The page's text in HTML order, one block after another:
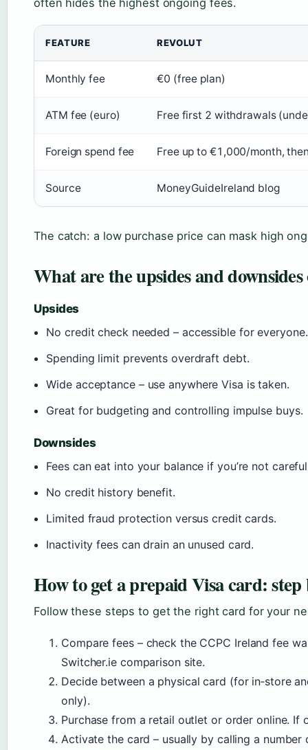
often hides the highest ongoing fees.
FEATURE REVOLUT
Monthly fee €0 (free plan)
ATM fee (euro) Free first 2 withdrawals
Foreign spend fee Free up to €1,000/month,
Source MoneyGuideIreland blog
The catch: a low purchase price can mask high
What are the upsides and
Upsides
No credit check needed – accessible for everyone.
Spending limit prevents overdraft debt.
Wide acceptance – use anywhere Visa is taken.
Great for budgeting and controlling impulse buys.
Downsides
Fees can eat into your balance if you’re not
No credit history benefit.
Limited fraud protection versus credit cards.
Inactivity fees can drain an unused card.
How to get a prepaid Visa card: step
Follow these steps to get the right card for your
Compare fees – check the CCPC Ireland fee
Switcher.ie comparison site.
Decide between a physical card (for in‑store
only).
Purchase from a retail outlet or order online. If
Activate the card – usually by calling a number